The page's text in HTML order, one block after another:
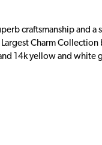
craftsmanship and
Charm
14k yellow and white